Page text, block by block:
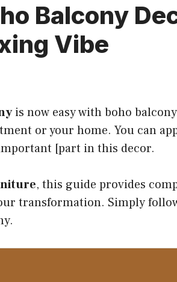
Balcony
Vibe
is now easy with boho
or your home. You can
[part in this decor.
, this guide provides
transformation. Simply